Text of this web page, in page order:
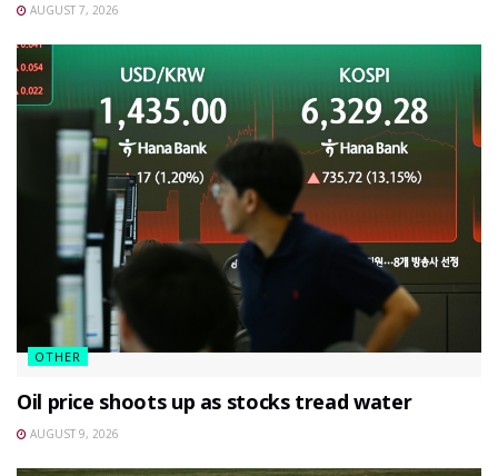
AUGUST 7, 2026
OTHER
Oil price shoots up as stocks tread water
AUGUST 9, 2026